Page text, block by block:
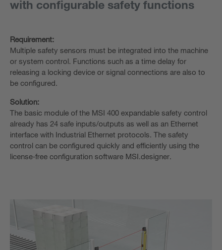
with configurable safety functions
Requirement:
Multiple safety sensors must be integrated into the machine
or system control. Functions such as a time delay for
releasing a locking device or signal connections are also to
be configured.
Solution:
The basic module of the MSI 400 expandable safety control
already has 24 safe inputs/outputs as well as an Ethernet
interface with Industrial Ethernet protocols. The safety
control can be configured quickly and efficiently using the
license‑free configuration software MSI.designer.